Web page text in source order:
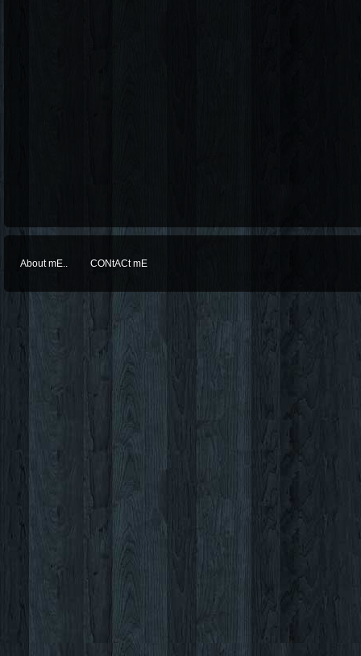
About mE.. CONtACt mE